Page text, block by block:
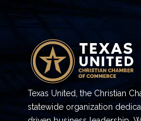
Texas United, the Christian
statewide organization